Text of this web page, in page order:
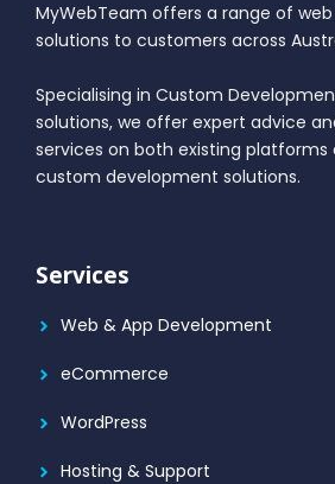
MyWebTeam offers a range of
solutions to customers across
Specialising in Custom
solutions, we offer expert advice
services on both existing
custom development solutions.
Services
Web & App Development
eCommerce
WordPress
Hosting & Support